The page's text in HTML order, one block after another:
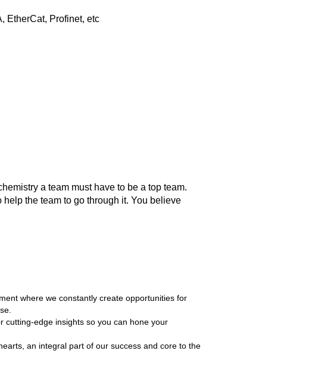
EtherCat, Profinet, etc
a team must have to be a top team.
the team to go through it. You believe
where we constantly create opportunities for
cutting-edge insights so you can hone your
an integral part of our success and core to the